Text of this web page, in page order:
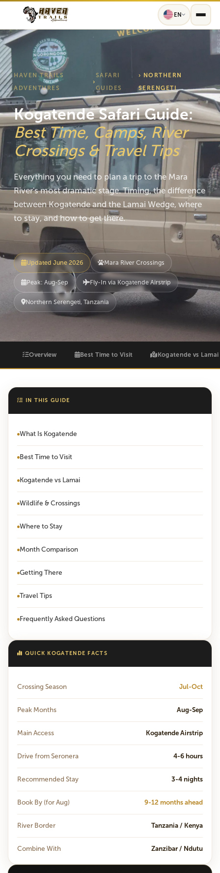
EN
HAVEN TRAILS
ADVENTURES
›
SAFARI
GUIDES
› NORTHERN
SERENGETI
Kogatende Safari Guide:
Best Time, Camps, River
Crossings & Travel Tips
Everything you need to plan a trip to the Mara
River's most dramatic stage. Timing, the difference
between Kogatende and the Lamai Wedge, where
to stay, and how to get there.
Updated June 2026 Mara River Crossings
Peak: Aug-Sep Fly-In via Kogatende Airstrip
Northern Serengeti, Tanzania
Overview Best Time to Visit Kogatende vs Lamai
IN THIS GUIDE
What Is Kogatende
Best Time to Visit
Kogatende vs Lamai
Wildlife & Crossings
Where to Stay
Month Comparison
Getting There
Travel Tips
Frequently Asked Questions
QUICK KOGATENDE FACTS
Crossing Season Jul-Oct
Peak Months Aug-Sep
Main Access Kogatende Airstrip
Drive from Seronera 4-6 hours
Recommended Stay 3-4 nights
Book By (for Aug) 9-12 months ahead
River Border Tanzania / Kenya
Combine With Zanzibar / Ndutu